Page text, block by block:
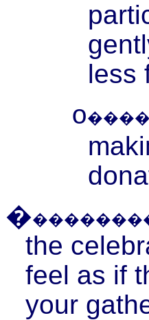
less
o
�
the
feel as if
your